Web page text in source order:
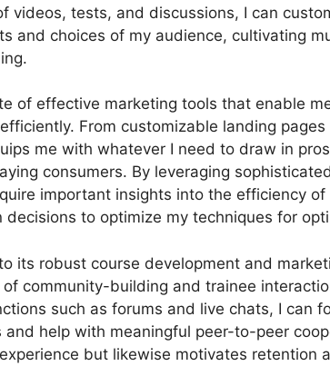
videos, tests, and discussions, I can
and choices of my audience, cultivating
of effective marketing tools that enable
From customizable landing
me with whatever I need to draw in
consumers. By leveraging
important insights into the efficiency
decisions to optimize my techniques for
its robust course development and
community-building and trainee
such as forums and live chats, I can
and help with meaningful peer-to-peer
but likewise motivates retention